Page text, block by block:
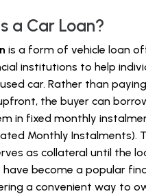
a Car Loan?
is a form of vehicle loan
institutions to help
car. Rather than
the buyer can
in fixed monthly
Monthly Instalments).
as collateral until the
have become a popular
a convenient way to